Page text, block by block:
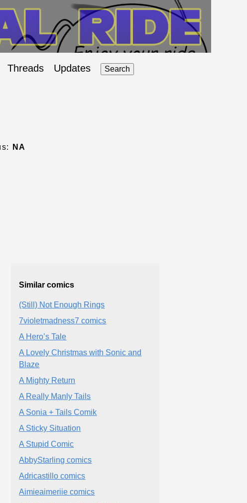
Threads Updates Search
NA
Similar comics
(Still) Not Enough Rings
7violetmadness7 comics
A Hero’s Tale
A Lovely Christmas with Sonic and
Blaze
A Mighty Return
A Really Manly Tails
A Sonia + Tails Comik
A Sticky Situation
A Stupid Comic
AbbyStarling comics
Adricastillo comics
Aimieaimeriie comics